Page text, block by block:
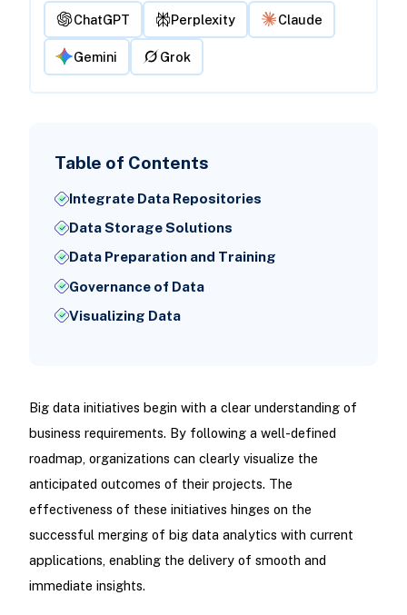
ChatGPT Perplexity Claude
Gemini Grok
Table of Contents
Integrate Data Repositories
Data Storage Solutions
Data Preparation and Training
Governance of Data
Visualizing Data
Big data initiatives begin with a clear understanding of
business requirements. By following a well-defined
roadmap, organizations can clearly visualize the
anticipated outcomes of their projects. The
effectiveness of these initiatives hinges on the
successful merging of big data analytics with current
applications, enabling the delivery of smooth and
immediate insights.